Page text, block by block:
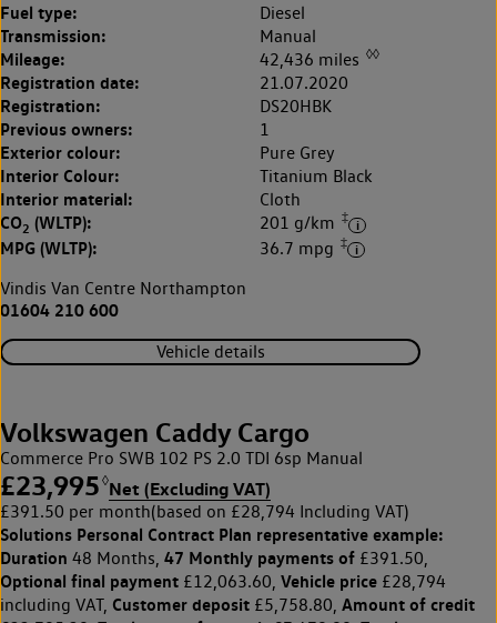
Fuel type: Diesel
Transmission: Manual
Mileage: 42,436 miles ◊◊
Registration date: 21.07.2020
Registration: DS20HBK
Previous owners: 1
Exterior colour: Pure Grey
Interior Colour: Titanium Black
Interior material: Cloth
CO2 (WLTP): 201 g/km ‡
MPG (WLTP): 36.7 mpg ‡
Vindis Van Centre Northampton
01604 210 600
Vehicle details
Volkswagen Caddy Cargo
Commerce Pro SWB 102 PS 2.0 TDI 6sp Manual
£23,995 ◊Net (Excluding VAT)
£391.50 per month(based on £28,794 Including VAT)
Solutions Personal Contract Plan representative example:
Duration 48 Months, 47 Monthly payments of £391.50,
Optional final payment £12,063.60, Vehicle price £28,794
including VAT, Customer deposit £5,758.80, Amount of credit